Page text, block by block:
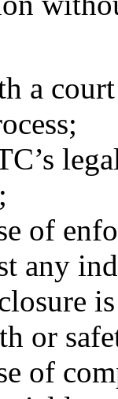
a court
of
any
or
of